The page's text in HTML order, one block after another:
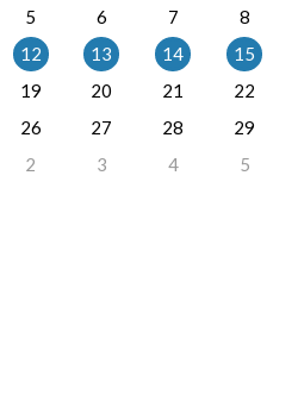
5 6 7
8
12 13 14
15
19 20 21
22
26 27 28
29
2 3 4 5